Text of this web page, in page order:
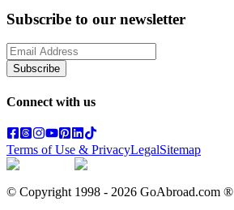
Subscribe to our newsletter
Subscribe
Connect with us
Terms of Use & PrivacyLegalSitemap
© Copyright 1998 - 2026 GoAbroad.com ®